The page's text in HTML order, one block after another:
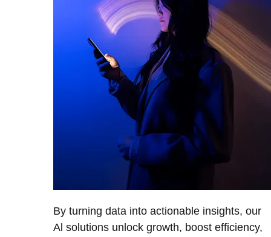
By turning data into actionable insights, our
Al solutions unlock growth, boost efficiency,